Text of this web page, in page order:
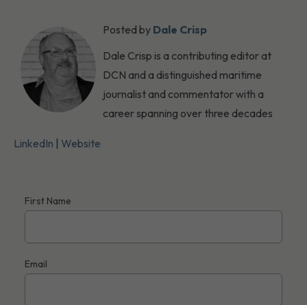
Posted by Dale Crisp
Dale Crisp is a contributing editor at
DCN and a distinguished maritime
journalist and commentator with a
career spanning over three decades
LinkedIn Website
First Name
Email